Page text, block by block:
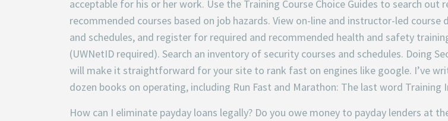
acceptable for his or her work. Use the Training Course Choice Guides to search out
recommended courses based on job hazards. View on-line and instructor-led course
and schedules, and register for required and recommended health and safety
(UWNetID required). Search an inventory of security courses and schedules. Doing
will make it straightforward for your site to rank fast on engines like google. I’ve
dozen books on operating, including Run Fast and Marathon: The last word Training
How can I eliminate payday loans legally? Do you owe money to payday lenders at